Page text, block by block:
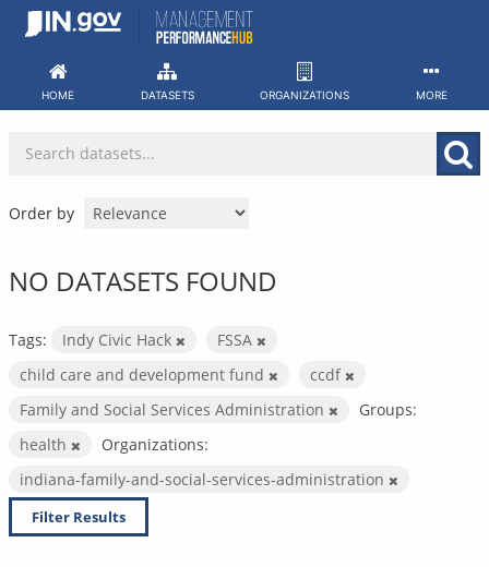
Skip
HOME DATASETS ORGANIZATIONS MORE
Order by
NO DATASETS FOUND
Tags: Indy Civic Hack
FSSA
child care and development fund
ccdf
Family and Social Services Administration
Groups:
health
Organizations:
indiana-family-and-social-services-administration
Filter Results